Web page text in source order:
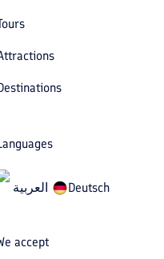
العربیة Deutsch
accept